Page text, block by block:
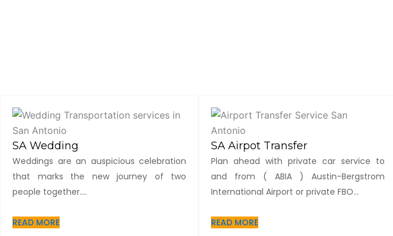
SA Wedding
Weddings are an auspicious celebration
that marks the new journey of two
people together....
READ MORE
SA Airpot Transfer
Plan ahead with private car service to
and from ( ABIA ) Austin-Bergstrom
International Airport or private FBO...
READ MORE